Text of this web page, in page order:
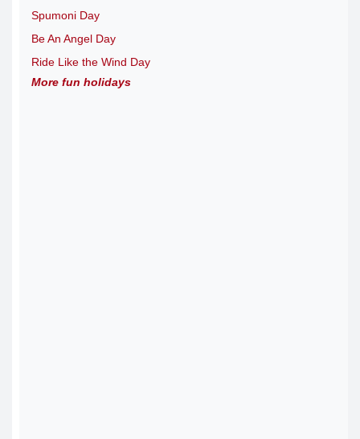
Spumoni Day
Be An Angel Day
Ride Like the Wind Day
More fun holidays